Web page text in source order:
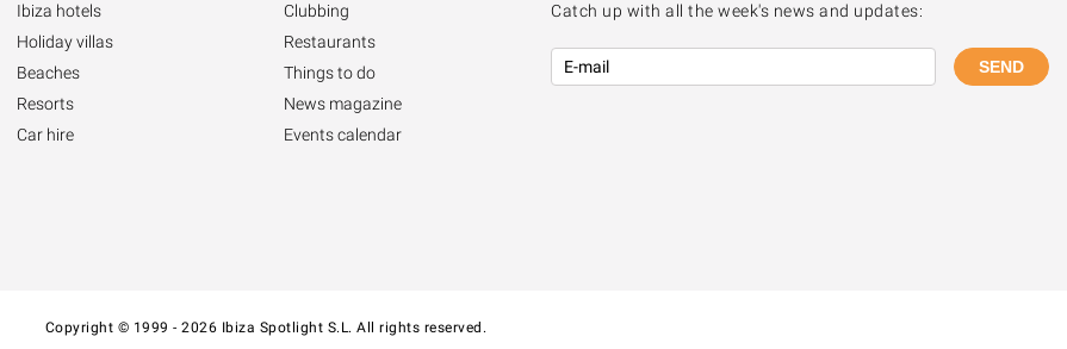
Ibiza hotels
Holiday villas
Beaches
Resorts
Car hire
Clubbing
Restaurants
Things to do
News magazine
Events calendar
Catch up with all the week's news and updates:
SEND
Copyright © 1999 - 2026 Ibiza Spotlight S.L. All rights reserved.